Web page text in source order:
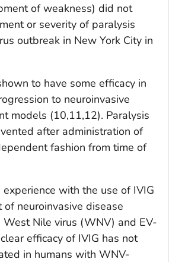
of weakness) did not
or severity of paralysis
outbreak in New York City in
to have some efficacy in
to neuroinvasive
models (10,11,12). Paralysis
after administration of
fashion from time of
with the use of IVIG
neuroinvasive disease
Nile virus (WNV) and EV-
efficacy of IVIG has not
in humans with WNV-